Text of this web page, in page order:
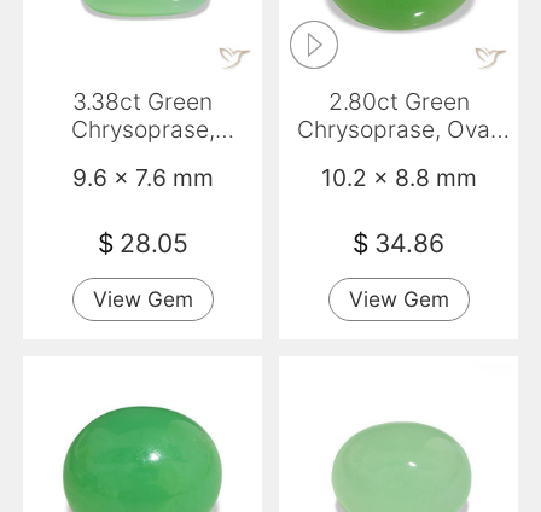
3.38ct Green
Chrysoprase,
Translucent
9.6 x 7.6 mm
$ 28.05
View Gem
2.80ct Green
Chrysoprase, Oval,
10.2 x 8.8 mm
$ 34.86
View Gem